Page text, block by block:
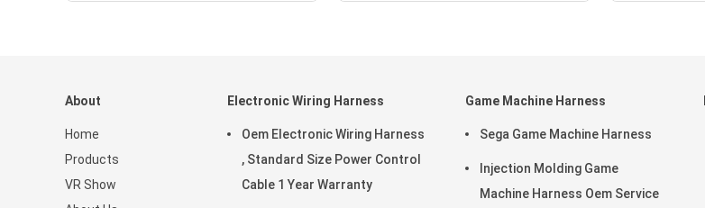
About
Home
Products
VR Show
Electronic Wiring Harness
Oem Electronic Wiring Harness
, Standard Size Power Control
Cable 1 Year Warranty
Game Machine Harness
Sega Game Machine Harness
Injection Molding Game
Machine Harness Oem Service